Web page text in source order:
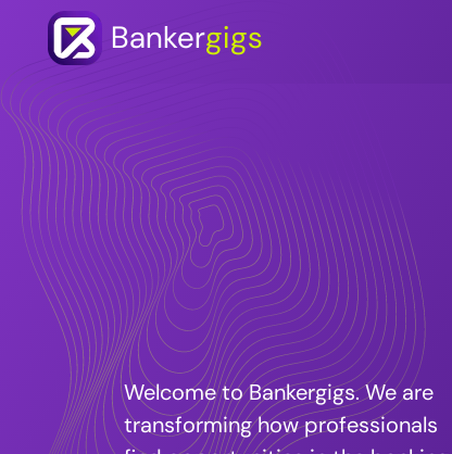
Bankergigs
Welcome to Bankergigs. We are
transforming how professionals